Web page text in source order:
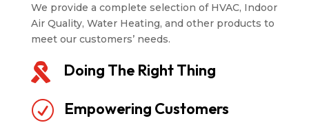
We provide a complete selection of HVAC, Indoor
Air Quality, Water Heating, and other products to
meet our customers’ needs.
 Doing The Right Thing
R Empowering Customers